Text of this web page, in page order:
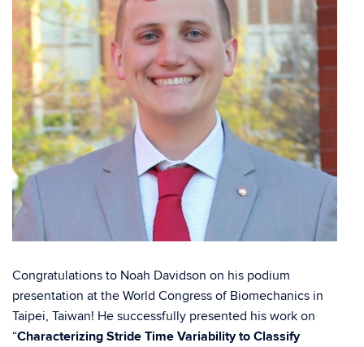
Congratulations to Noah Davidson on his podium
presentation at the World Congress of Biomechanics in
Taipei, Taiwan! He successfully presented his work on
“Characterizing Stride Time Variability to Classify